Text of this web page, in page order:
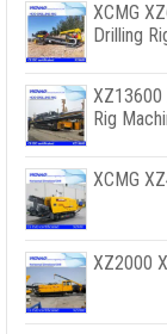
XCMG
Drilling
XZ13600
Rig
XCMG
XZ2000